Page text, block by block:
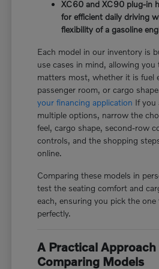
XC60 and XC90 plug-in
for efficient daily driving
flexibility of a gasoline
Each model in our inventory is
use cases in mind, allowing
matters most, whether it is fuel
passenger room, or cargo
your financing application If you
multiple options, narrow the
feel, cargo shape, second-row
controls, and the shopping
online.
Comparing these models in
test the seating comfort and
each, ensuring you pick the
perfectly.
A Practical Approach
Comparing Models